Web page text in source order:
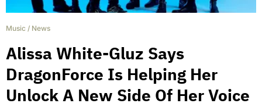
Music / News
Alissa White-Gluz Says
DragonForce Is Helping Her
Unlock A New Side Of Her Voice